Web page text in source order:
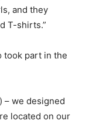
and they
T-shirts.”
took part in the
– we designed
located on our